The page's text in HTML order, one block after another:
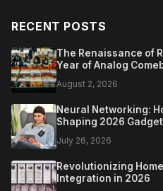
RECENT POSTS
The Renaissance of
Year of Analog
August 2, 2026
Neural Networking:
Shaping 2026
July 26, 2026
Revolutionizing
Integration in 2026